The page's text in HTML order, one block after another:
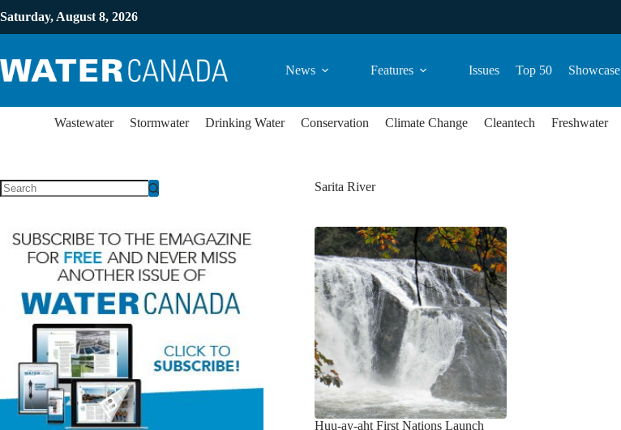
Saturday, August 8, 2026
News Features Issues Top 50 Showcase
Wastewater Stormwater Drinking Water Conservation Climate Change Cleantech Freshwater
Sarita River
Huu-ay-aht First Nations Launch